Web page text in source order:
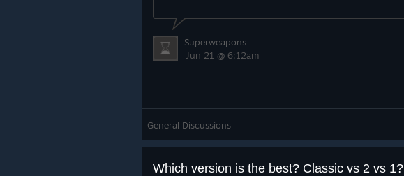
Superweapons
Jun 21 @ 6:12am
General Discussions
Which version is the best? Classic vs 2 vs 1?